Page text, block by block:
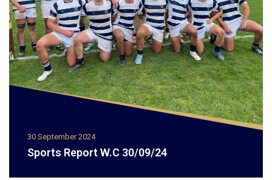
30 September 2024
Sports Report W.C 30/09/24